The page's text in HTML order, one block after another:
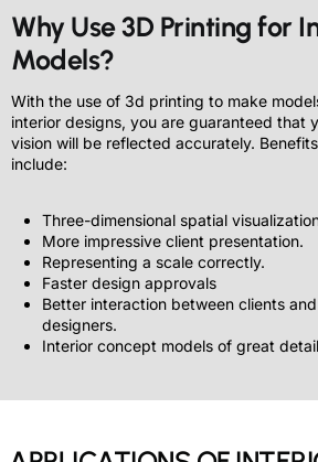
Why Use 3D Printing for
Models?
With the use of 3d printing to make
interior designs, you are guaranteed that
vision will be reflected accurately. Benefits
include:
Three-dimensional spatial
More impressive client presentation.
Representing a scale correctly.
Faster design approvals
Better interaction between clients and
designers.
Interior concept models of great